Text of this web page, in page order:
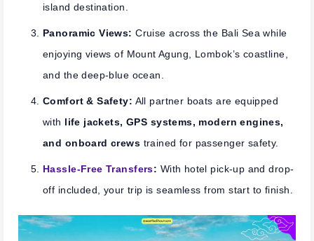
island destination.
Panoramic Views: Cruise across the Bali Sea while
enjoying views of Mount Agung, Lombok’s coastline,
and the deep-blue ocean.
Comfort & Safety: All partner boats are equipped
with life jackets, GPS systems, modern engines,
and onboard crews trained for passenger safety.
Hassle-Free Transfers: With hotel pick-up and drop-
off included, your trip is seamless from start to finish.